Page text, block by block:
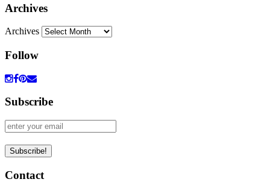
Archives
Archives
Follow
Subscribe
Contact